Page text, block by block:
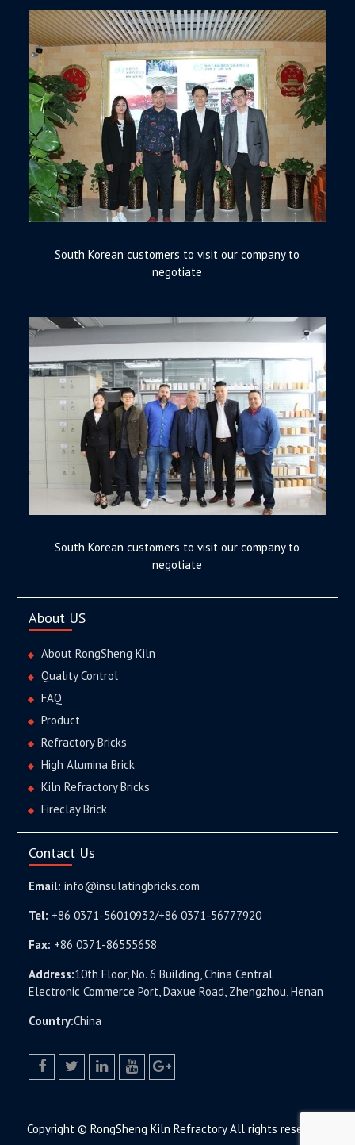
South Korean customers to visit our company to
negotiate
South Korean customers to visit our company to
negotiate
About US
About RongSheng Kiln
Quality Control
FAQ
Product
Refractory Bricks
High Alumina Brick
Kiln Refractory Bricks
Fireclay Brick
Contact Us
Email: info@insulatingbricks.com
Tel: +86 0371-56010932/+86 0371-56777920
Fax: +86 0371-86555658
Address:10th Floor, No. 6 Building, China Central
Electronic Commerce Port, Daxue Road, Zhengzhou, Henan
Country:China
Copyright © RongSheng Kiln Refractory All rights reserved.